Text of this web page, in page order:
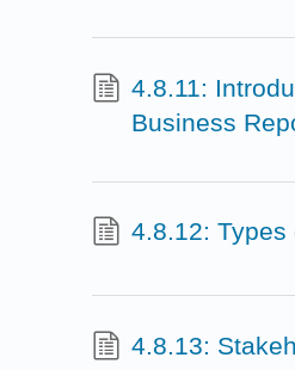
4.8.11:
Business
4.8.12: Types
4.8.13: